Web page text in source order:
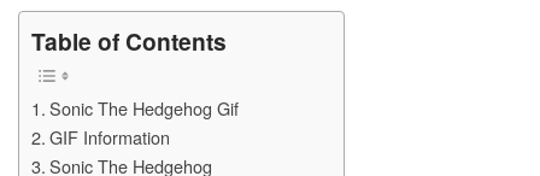
Table of Contents
Sonic The Hedgehog Gif
GIF Information
Sonic The Hedgehog